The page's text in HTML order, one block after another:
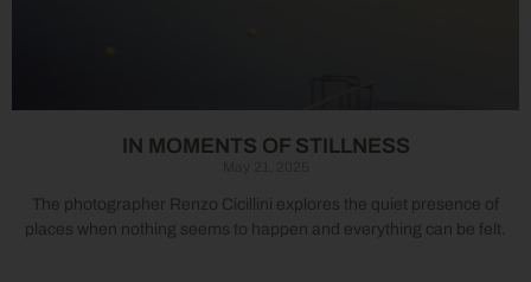
IN MOMENTS OF STILLNESS
The photographer Renzo Cicillini explores the quiet presence of
places when nothing seems to happen and everything can be felt.